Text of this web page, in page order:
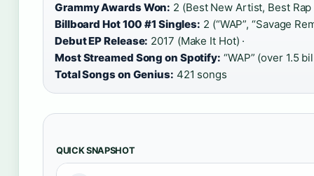
Grammy Awards Won: 2 (Best New Artist, Best Rap
Billboard Hot 100 #1 Singles: 2 (“WAP”, “Savage
Debut EP Release: 2017 (Make It Hot) ·
Most Streamed Song on Spotify: “WAP” (over 1.5
Total Songs on Genius: 421 songs
QUICK SNAPSHOT